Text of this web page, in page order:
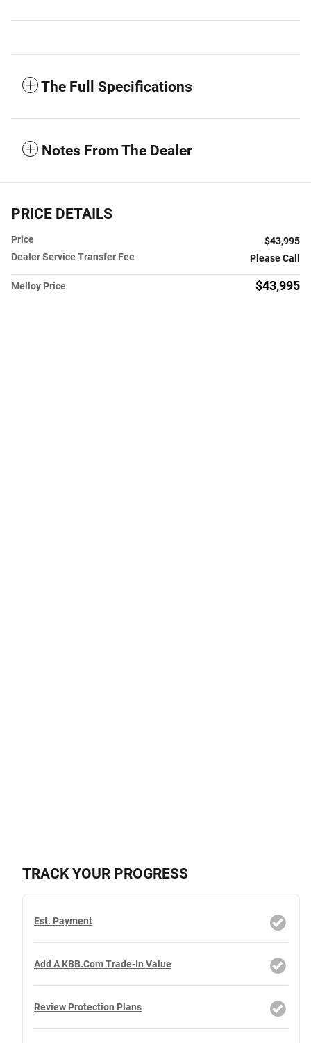
The Full Specifications
Notes From The Dealer
PRICE DETAILS
Price
$43,995
Dealer Service Transfer Fee
Please Call
Melloy Price $43,995
TRACK YOUR PROGRESS
Est. Payment
Add A KBB.com Trade-In Value
Review Protection Plans